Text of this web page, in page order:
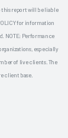
this report will be liable
for information
NOTE: Performance
especially
of live clients. The
client base.